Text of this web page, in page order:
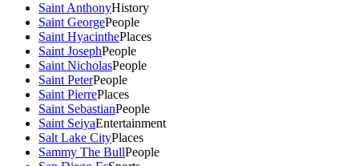
Saint AnthonyHistory
Saint GeorgePeople
Saint HyacinthePlaces
Saint JosephPeople
Saint NicholasPeople
Saint PeterPeople
Saint PierrePlaces
Saint SebastianPeople
Saint SeiyaEntertainment
Salt Lake CityPlaces
Sammy The BullPeople